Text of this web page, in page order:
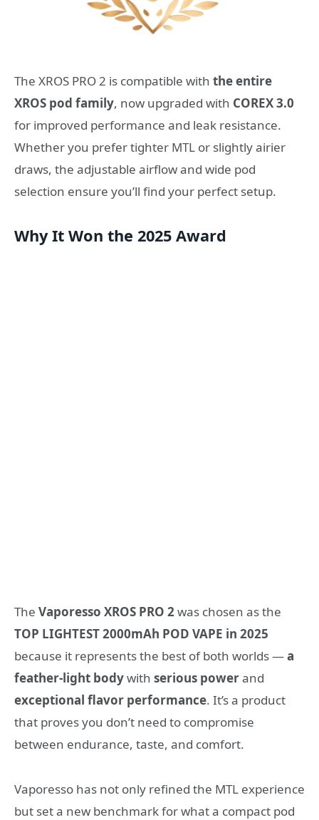
The XROS PRO 2 is compatible with the entire
XROS pod family, now upgraded with COREX 3.0
for improved performance and leak resistance.
Whether you prefer tighter MTL or slightly airier
draws, the adjustable airflow and wide pod
selection ensure you’ll find your perfect setup.
Why It Won the 2025 Award
The Vaporesso XROS PRO 2was chosen as the
TOP LIGHTEST 2000mAh POD VAPE in 2025
because it represents the best of both worlds —a
feather-light bodywith serious powerand
exceptional flavor performance. It’s a product
that proves you don’t need to compromise
between endurance, taste, and comfort.
Vaporesso has not only refined the MTL experience
but set a new benchmark for what a compact pod